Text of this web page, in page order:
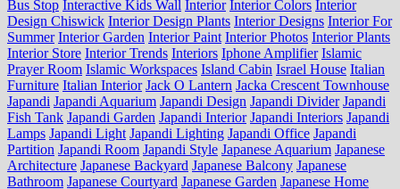
Bus Stop Interactive Kids Wall Interior Interior Colors Interior
Design Chiswick Interior Design Plants Interior Designs Interior For
Summer Interior Garden Interior Paint Interior Photos Interior Plants
Interior Store Interior Trends Interiors Iphone Amplifier Islamic
Prayer Room Islamic Workspaces Island Cabin Israel House Italian
Furniture Italian Interior Jack O Lantern Jacka Crescent Townhouse
Japandi Japandi Aquarium Japandi Design Japandi Divider Japandi
Fish Tank Japandi Garden Japandi Interior Japandi Interiors Japandi
Lamps Japandi Light Japandi Lighting Japandi Office Japandi
Partition Japandi Room Japandi Style Japanese Aquarium Japanese
Architecture Japanese Backyard Japanese Balcony Japanese
Bathroom Japanese Courtyard Japanese Garden Japanese Home